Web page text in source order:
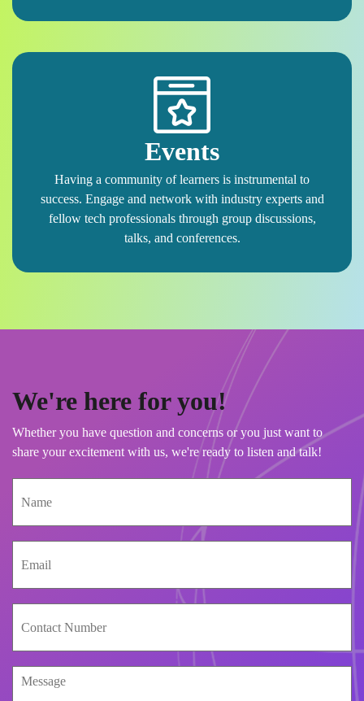
Events
Having a community of learners is instrumental to
success. Engage and network with industry experts and
fellow tech professionals through group discussions,
talks, and conferences.
We're here for you!
Whether you have question and concerns or you just want to
share your excitement with us, we're ready to listen and talk!